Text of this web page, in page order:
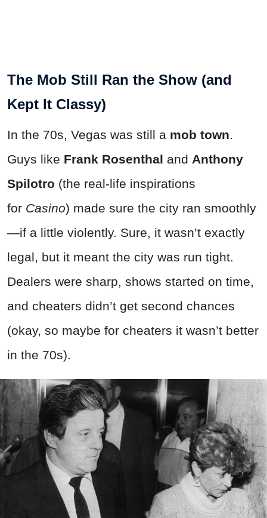
The Mob Still Ran the Show (and
Kept It Classy)
In the 70s, Vegas was still a mob town
Guys like Frank Rosenthal and Anthony
Spilotro (the real-life inspirations
for Casino) made sure the city ran smoothly
—if a little violently. Sure, it wasn’t exactly
legal, but it meant the city was run tight.
Dealers were sharp, shows started on time,
and cheaters didn’t get second chances
(okay, so maybe for cheaters it wasn’t better
in the 70s).